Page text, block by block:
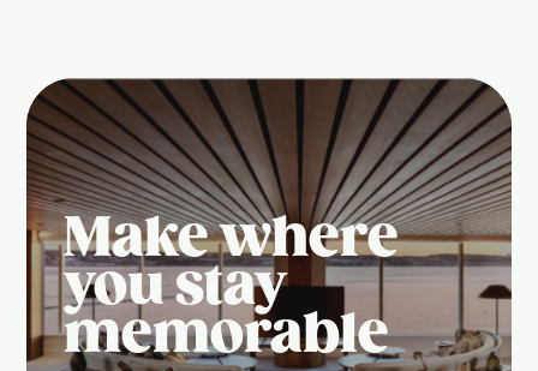
Make where
you stay
memorable